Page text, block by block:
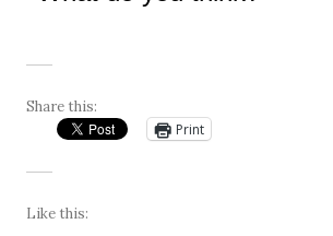
Share this:
Print
Like this: